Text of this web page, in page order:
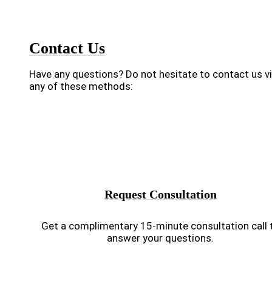
Contact Us
Have any questions? Do not hesitate to contact us
any of these methods:
Request Consultation
Get a complimentary 15-minute consultation call
answer your questions.